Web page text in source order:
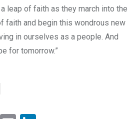
leap of faith as they march into the
faith and begin this wondrous new
in ourselves as a people. And
for tomorrow.”